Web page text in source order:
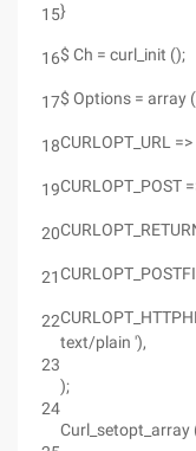
15
16
17
18
19
20
21
22
23
24
}
$ Ch = curl_init ();
$ Options = array (
CURLOPT_URL
CURLOPT_POST
text/plain '),
);
Curl_setopt_array